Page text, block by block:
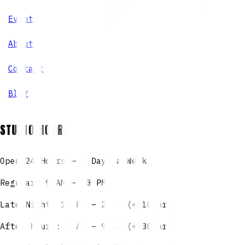
Events
About
Contact
Blog
STUDIO HOURS
Open 24 Hours — 7 Days a Week
Regular: 9 AM – 10 PM
Late Night: 10 PM – 2 AM (+$10/hr)
After Hours: 2 AM – 9 AM (+$30/hr)